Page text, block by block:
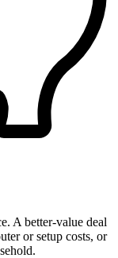
A better-value deal
or setup costs, or